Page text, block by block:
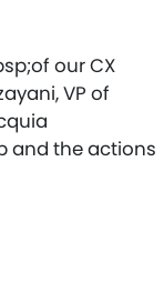
our CX
VP of
and the actions